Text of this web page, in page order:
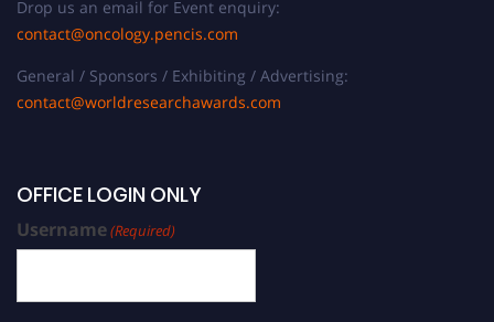
Drop us an email for Event enquiry:
contact@oncology.pencis.com
General / Sponsors / Exhibiting / Advertising:
contact@worldresearchawards.com
OFFICE LOGIN ONLY
Username(Required)